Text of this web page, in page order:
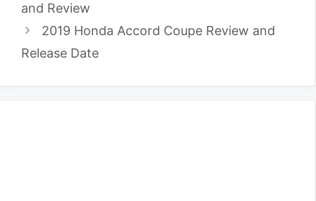
and Review
2019 Honda Accord Coupe Review and
Release Date